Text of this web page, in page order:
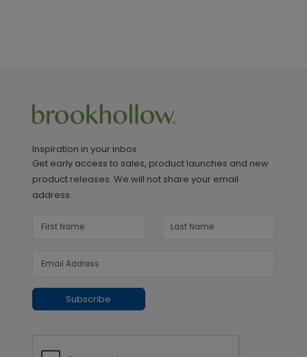
Inspiration in your inbox
Get early access to sales, product launches and new
product releases. We will not share your email
address.
Subscribe